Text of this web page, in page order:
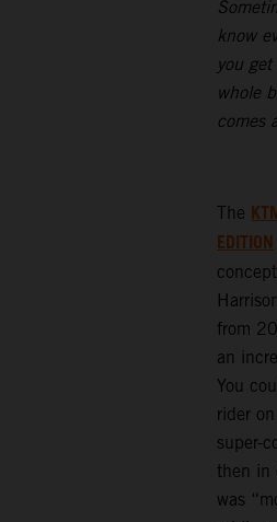
know
you
whole
comes
The
EDITION
from
an
You
rider
super-
then in
was